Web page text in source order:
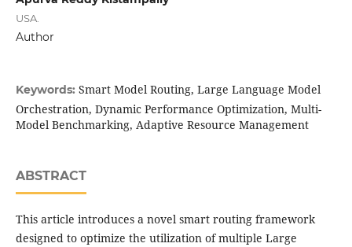
USA.
Author
Keywords: Smart Model Routing, Large Language Model
Orchestration, Dynamic Performance Optimization, Multi-
Model Benchmarking, Adaptive Resource Management
ABSTRACT
This article introduces a novel smart routing framework
designed to optimize the utilization of multiple Large